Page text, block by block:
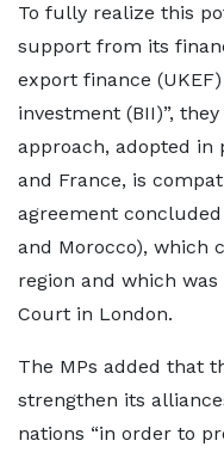
To fully realize this
support from its
export finance
investment (BII)”,
approach, adopted in
and France, is
agreement
and Morocco), which
region and which
Court in London.
The MPs added that
strengthen its
nations “in order to